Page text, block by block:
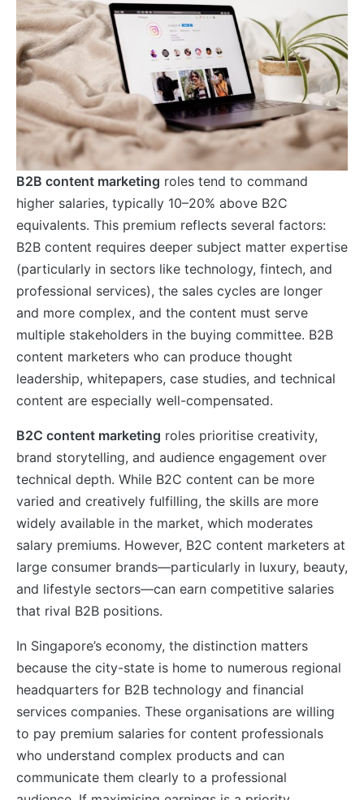
B2B content marketing roles tend to command
higher salaries, typically 10–20% above B2C
equivalents. This premium reflects several factors:
B2B content requires deeper subject matter expertise
(particularly in sectors like technology, fintech, and
professional services), the sales cycles are longer
and more complex, and the content must serve
multiple stakeholders in the buying committee. B2B
content marketers who can produce thought
leadership, whitepapers, case studies, and technical
content are especially well-compensated.
B2C content marketing roles prioritise creativity,
brand storytelling, and audience engagement over
technical depth. While B2C content can be more
varied and creatively fulfilling, the skills are more
widely available in the market, which moderates
salary premiums. However, B2C content marketers at
large consumer brands—particularly in luxury, beauty,
and lifestyle sectors—can earn competitive salaries
that rival B2B positions.
In Singapore’s economy, the distinction matters
because the city-state is home to numerous regional
headquarters for B2B technology and financial
services companies. These organisations are willing
to pay premium salaries for content professionals
who understand complex products and can
communicate them clearly to a professional